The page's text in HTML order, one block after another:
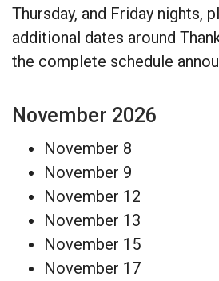
Thursday, and Friday nights,
additional dates around
the complete schedule
November 2026
November 8
November 9
November 12
November 13
November 15
November 17